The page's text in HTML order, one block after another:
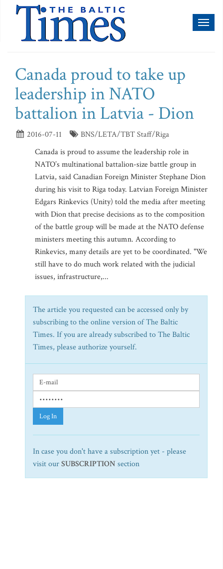
Canada proud to take up
leadership in NATO
battalion in Latvia - Dion
2016-07-11
BNS/LETA/TBT Staff/Riga
Canada is proud to assume the leadership role in
NATO’s multinational battalion-size battle group in
Latvia, said Canadian Foreign Minister Stephane Dion
during his visit to Riga today. Latvian Foreign Minister
Edgars Rinkevics (Unity) told the media after meeting
with Dion that precise decisions as to the composition
of the battle group will be made at the NATO defense
ministers meeting this autumn. According to
Rinkevics, many details are yet to be coordinated. "We
still have to do much work related with the judicial
issues, infrastructure,...
The article you requested can be accessed only by
subscribing to the online version of The Baltic
Times. If you are already subscribed to The Baltic
Times, please authorize yourself.
Log In
In case you don't have a subscription yet - please
visit ourSUBSCRIPTION section